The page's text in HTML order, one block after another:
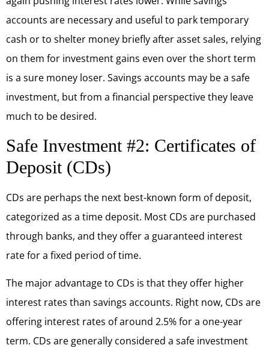
accounts are necessary and useful to park temporary
cash or to shelter money briefly after asset sales, relying
on them for investment gains even over the short term
is a sure money loser. Savings accounts may be a safe
investment, but from a financial perspective they leave
much to be desired.
Safe Investment #2: Certificates of
Deposit (CDs)
CDs are perhaps the next best-known form of deposit,
categorized as a time deposit. Most CDs are purchased
through banks, and they offer a guaranteed interest
rate for a fixed period of time.
The major advantage to CDs is that they offer higher
interest rates than savings accounts. Right now, CDs are
offering interest rates of around 2.5% for a one-year
term. CDs are generally considered a safe investment